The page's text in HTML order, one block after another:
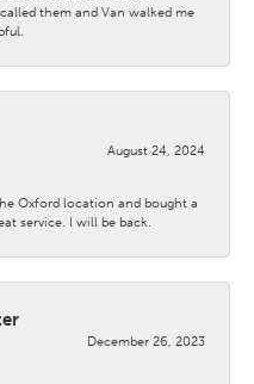
them and Van walked me
August 24, 2024
Oxford location and bought a
service. I will be back.
December 26, 2023